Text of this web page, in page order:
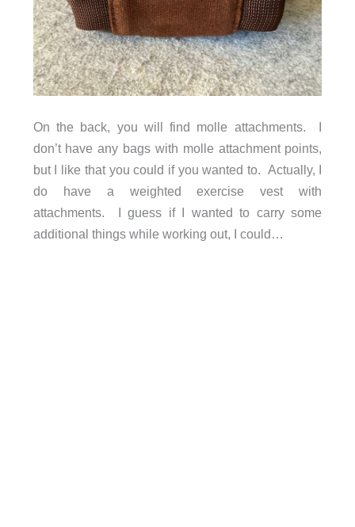
On the back, you will find molle attachments. I
don’t have any bags with molle attachment points,
but I like that you could if you wanted to. Actually, I
do have a weighted exercise vest with
attachments. I guess if I wanted to carry some
additional things while working out, I could…